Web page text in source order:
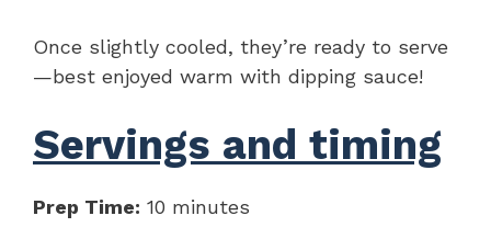
Once slightly cooled, they’re ready to serve
—best enjoyed warm with dipping sauce!
Servings and timing
Prep Time: 10 minutes